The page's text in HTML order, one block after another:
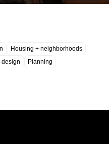
Housing + neighborhoods
design
Planning